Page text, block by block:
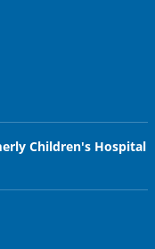
Children's Hospital